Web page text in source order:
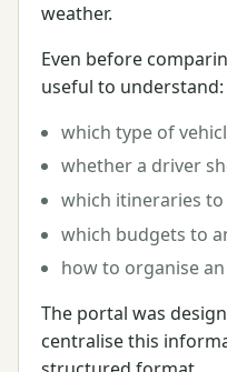
weather.
Even before
useful to understand:
which type of
whether a driver
which itineraries to
which budgets to
how to organise
The portal was
centralise this